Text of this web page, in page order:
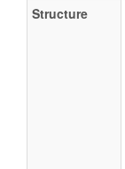
Structure